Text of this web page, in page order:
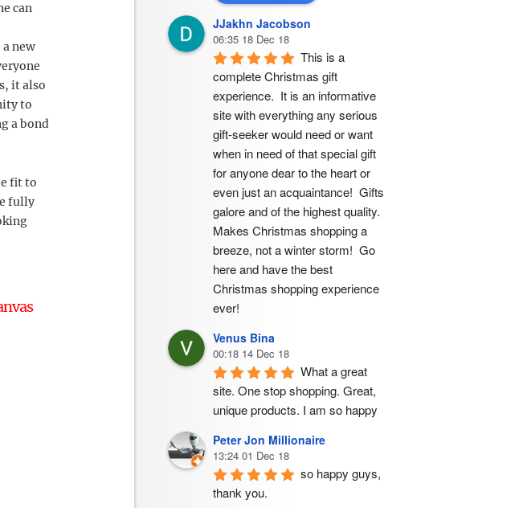
can
new
it also
to
a bond
fit to
fully
JJakhn Jacobson
06:35 18 Dec 18
This is a
complete Christmas gift
experience.  It is an informative
site with everything any serious
gift-seeker would need or want
when in need of that special gift
for anyone dear to the heart or
even just an acquaintance!  Gifts
galore and of the highest quality.
Makes Christmas shopping a
breeze, not a winter storm!  Go
here and have the best
Christmas shopping experience
ever!
Venus Bina
00:18 14 Dec 18
What a great
site. One stop shopping. Great,
unique products. I am so happy
Peter Jon Millionaire
13:24 01 Dec 18
so happy guys,
thank you.